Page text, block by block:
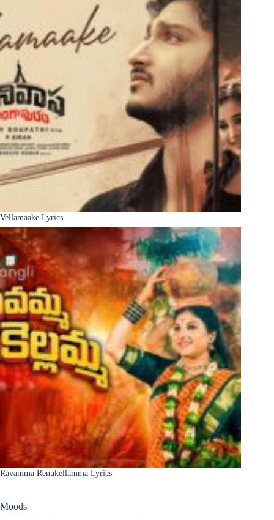
Vellamaake Lyrics
Ravamma Renukellamma Lyrics
Moods